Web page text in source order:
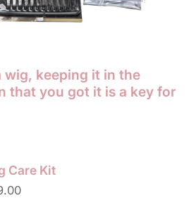
wig, keeping it in the
that you got it is a key for
Care Kit